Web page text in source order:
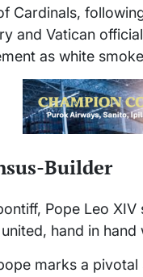
Cardinals,
and Vatican
as white
Builder
Pope Leo
hand in hand
marks a